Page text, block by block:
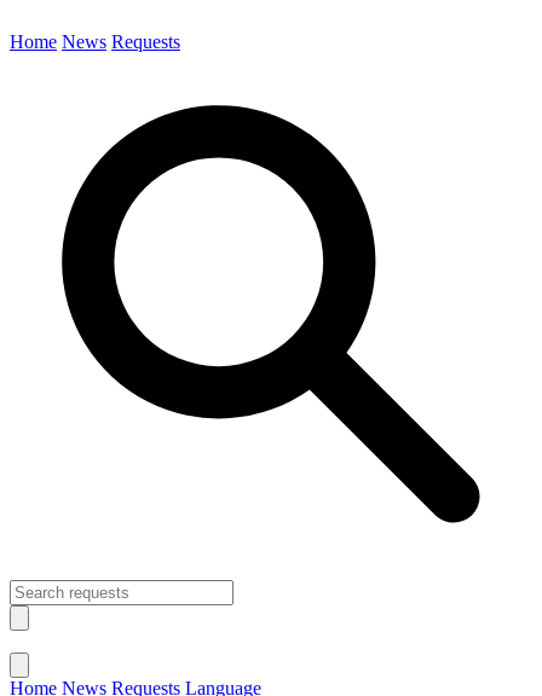
Home News Requests
Home News Requests Language